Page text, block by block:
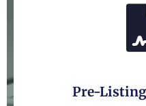
Pre-